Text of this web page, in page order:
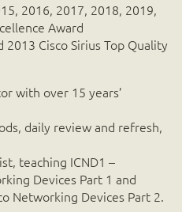
2016, 2017, 2018, 2019,
Award
Cisco Sirius Top Quality
with over 15 years’
daily review and refresh,
teaching ICND1 –
Devices Part 1 and
Networking Devices Part 2.